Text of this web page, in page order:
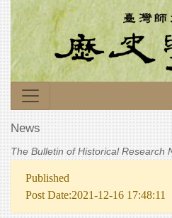
News
The Bulletin of Historical Research
Published
Post Date:2021-12-16 17:48:11